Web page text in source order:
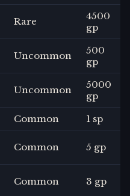
Rare
4500
gp
Uncommon
500
gp
Uncommon
5000
gp
Common
1 sp
Common 5 gp
Common 3 gp